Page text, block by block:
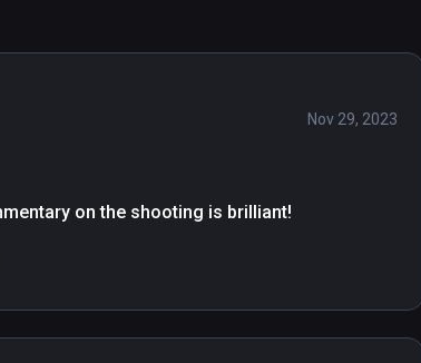
Nov 29, 2023
on the shooting is brilliant!